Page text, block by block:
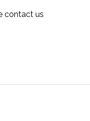
contact us